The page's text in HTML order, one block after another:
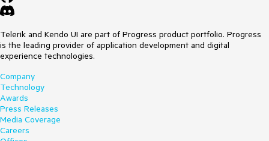
Telerik and Kendo UI are part of Progress product portfolio. Progress
is the leading provider of application development and digital
experience technologies.
Company
Technology
Awards
Press Releases
Media Coverage
Careers